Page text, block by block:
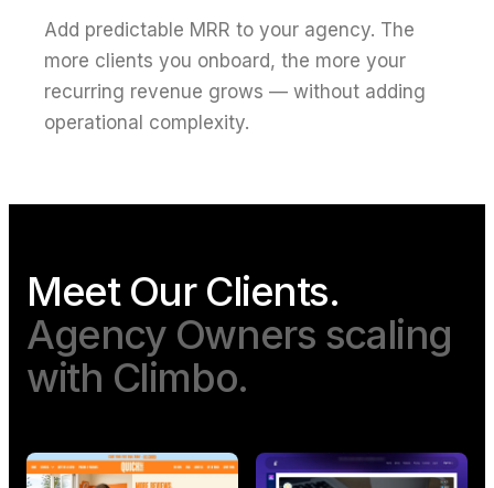
Add predictable MRR to your agency. The
more clients you onboard, the more your
recurring revenue grows — without adding
operational complexity.
Meet Our Clients.
Agency Owners scaling
with Climbo.